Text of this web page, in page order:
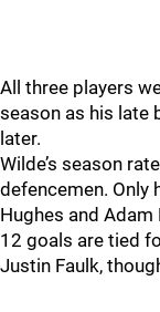
All three players
season as his late
later.
Wilde’s season
defencemen. Only
Hughes and
12 goals are tied
Justin Faulk,